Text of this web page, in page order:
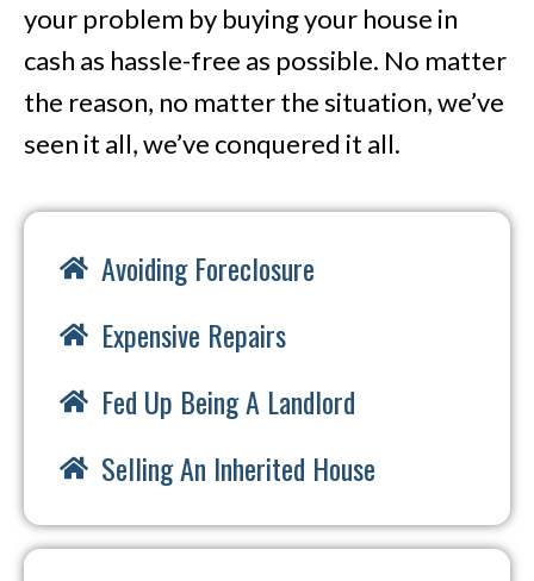
your problem by buying your house in
cash as hassle-free as possible. No matter
the reason, no matter the situation, we’ve
seen it all, we’ve conquered it all.
Avoiding Foreclosure
Expensive Repairs
Fed Up Being A Landlord
Selling An Inherited House